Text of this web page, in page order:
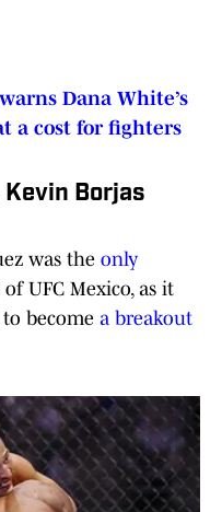
Dana White’s
a cost for fighters
Kevin Borjas
was the only
of UFC Mexico, as it
become a breakout